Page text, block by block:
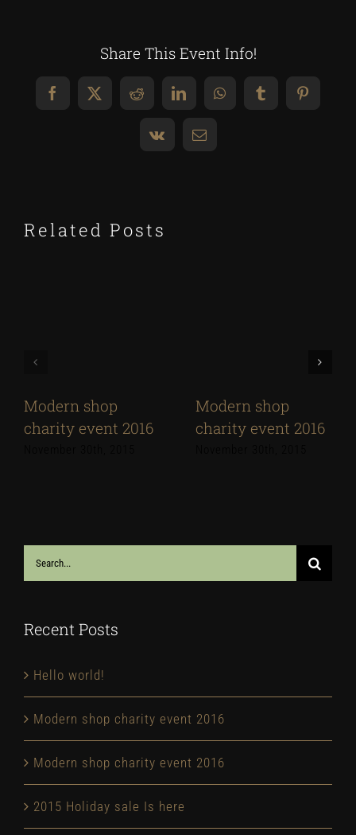
Share This Event Info!
Facebook
X RedditLinkedInWhatsAppTumblr
Vk Email
Related Posts
Modern shop
charity event 2016
Modern shop
charity event 2016
Search
for:
Recent Posts
Hello world!
Modern shop charity event 2016
Modern shop charity event 2016
2015 Holiday sale Is here